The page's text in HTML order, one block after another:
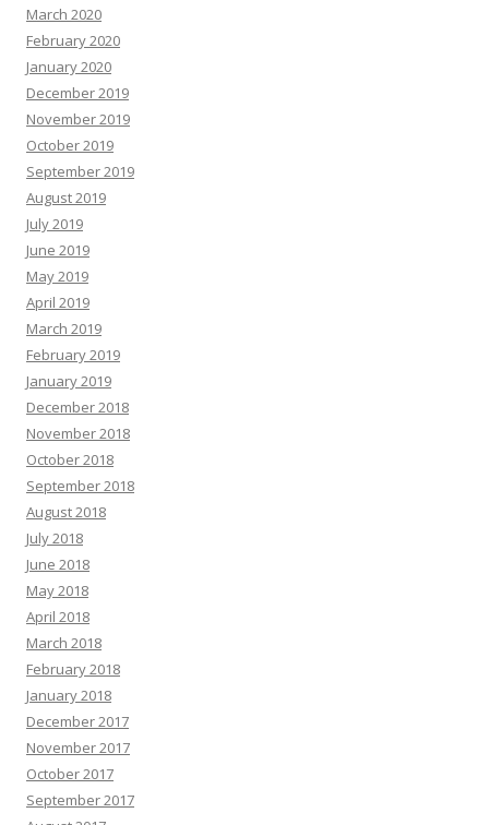
March 2020
February 2020
January 2020
December 2019
November 2019
October 2019
September 2019
August 2019
July 2019
June 2019
May 2019
April 2019
March 2019
February 2019
January 2019
December 2018
November 2018
October 2018
September 2018
August 2018
July 2018
June 2018
May 2018
April 2018
March 2018
February 2018
January 2018
December 2017
November 2017
October 2017
September 2017